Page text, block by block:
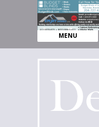
MENU